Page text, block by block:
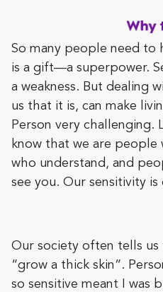
So many people need to
is a gift—a superpower.
a weakness. But dealing
us that it is, can make
Person very challenging.
know that we are
who understand, and
see you. Our sensitivity
Our society often tells
“grow a thick skin”.
so sensitive meant I was